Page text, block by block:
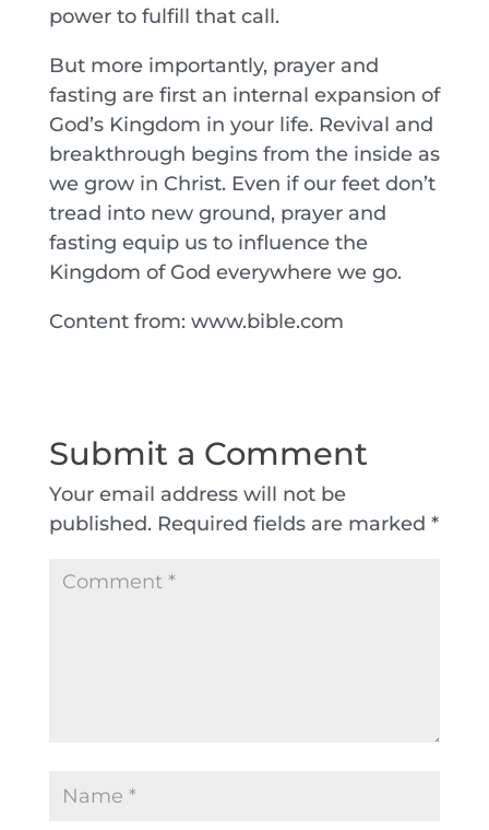
power to fulfill that call.
But more importantly, prayer and
fasting are first an internal expansion of
God’s Kingdom in your life. Revival and
breakthrough begins from the inside as
we grow in Christ. Even if our feet don’t
tread into new ground, prayer and
fasting equip us to influence the
Kingdom of God everywhere we go.
Content from: www.bible.com
Submit a Comment
Your email address will not be
published. Required fields are marked *